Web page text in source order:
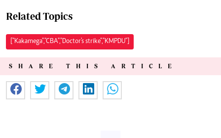
Related Topics
["Kakamega","CBA","Doctor's strike","KMPDU"]
SHARE THIS ARTICLE